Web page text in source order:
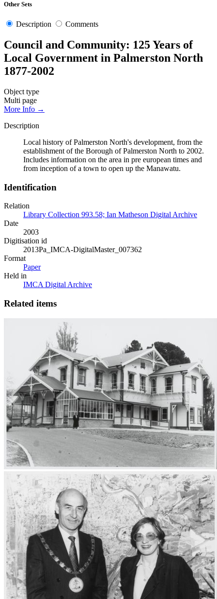
Other Sets
Description Comments
Council and Community: 125 Years of
Local Government in Palmerston North
1877-2002
Object type
Multi page
More Info →
Description
Local history of Palmerston North's development, from the
establishment of the Borough of Palmerston North to 2002.
Includes information on the area in pre european times and
from inception of a town to open up the Manawatu.
Identification
Relation
Library Collection 993.58; Ian Matheson Digital Archive
Date
2003
Digitisation id
2013Pa_IMCA-DigitalMaster_007362
Format
Paper
Held in
IMCA Digital Archive
Related items